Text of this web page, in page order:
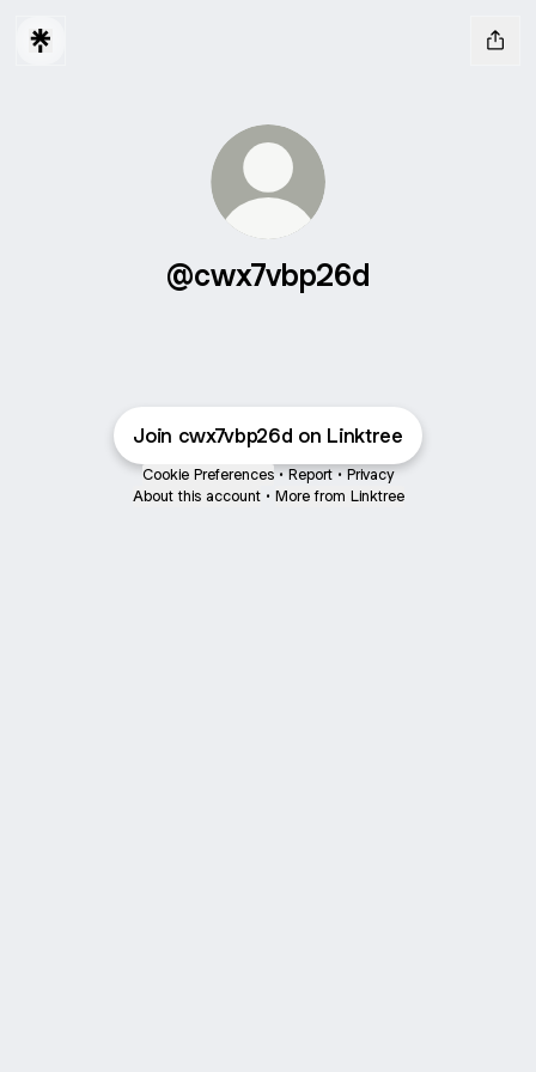
@cwx7vbp26d
Join cwx7vbp26d on Linktree
Cookie Preferences • Report • Privacy
About this account • More from Linktree